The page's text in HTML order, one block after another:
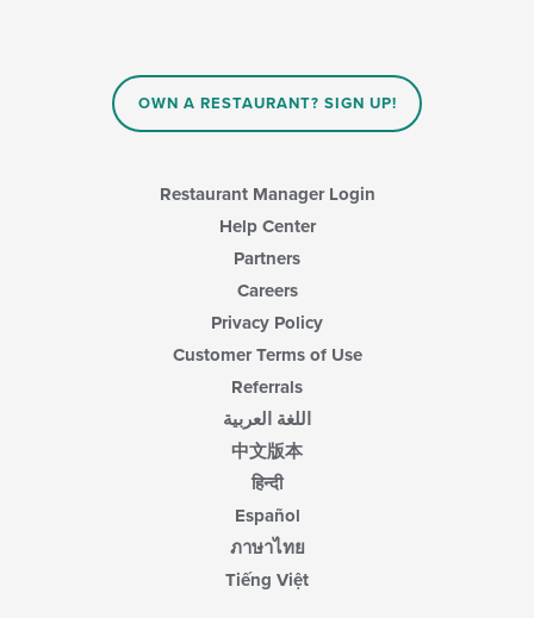
OWN A RESTAURANT? SIGN UP!
Restaurant Manager Login
Help Center
Partners
Careers
Privacy Policy
Customer Terms of Use
Referrals
اللغة العربية
中文版本
हिन्दी
Español
ภาษาไทย
Tiếng Việt